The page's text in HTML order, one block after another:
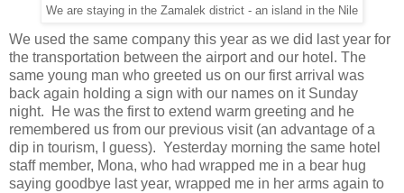
We are staying in the Zamalek district - an island in the Nile
We used the same company this year as we did last year for
the transportation between the airport and our hotel. The
same young man who greeted us on our first arrival was
back again holding a sign with our names on it Sunday
night. He was the first to extend warm greeting and he
remembered us from our previous visit (an advantage of a
dip in tourism, I guess). Yesterday morning the same hotel
staff member, Mona, who had wrapped me in a bear hug
saying goodbye last year, wrapped me in her arms again to